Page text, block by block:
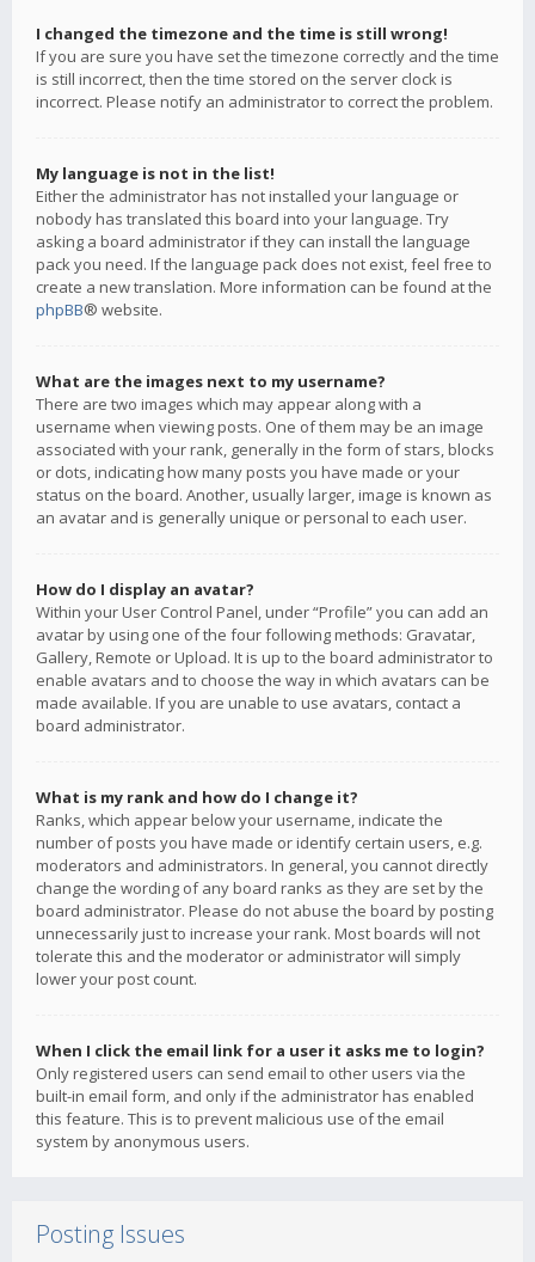
I changed the timezone and the time is still wrong!
If you are sure you have set the timezone correctly and the time
is still incorrect, then the time stored on the server clock is
incorrect. Please notify an administrator to correct the problem.
My language is not in the list!
Either the administrator has not installed your language or
nobody has translated this board into your language. Try
asking a board administrator if they can install the language
pack you need. If the language pack does not exist, feel free to
create a new translation. More information can be found at the
phpBB® website.
What are the images next to my username?
There are two images which may appear along with a
username when viewing posts. One of them may be an image
associated with your rank, generally in the form of stars, blocks
or dots, indicating how many posts you have made or your
status on the board. Another, usually larger, image is known as
an avatar and is generally unique or personal to each user.
How do I display an avatar?
Within your User Control Panel, under “Profile” you can add an
avatar by using one of the four following methods: Gravatar,
Gallery, Remote or Upload. It is up to the board administrator to
enable avatars and to choose the way in which avatars can be
made available. If you are unable to use avatars, contact a
board administrator.
What is my rank and how do I change it?
Ranks, which appear below your username, indicate the
number of posts you have made or identify certain users, e.g.
moderators and administrators. In general, you cannot directly
change the wording of any board ranks as they are set by the
board administrator. Please do not abuse the board by posting
unnecessarily just to increase your rank. Most boards will not
tolerate this and the moderator or administrator will simply
lower your post count.
When I click the email link for a user it asks me to login?
Only registered users can send email to other users via the
built-in email form, and only if the administrator has enabled
this feature. This is to prevent malicious use of the email
system by anonymous users.
Posting Issues